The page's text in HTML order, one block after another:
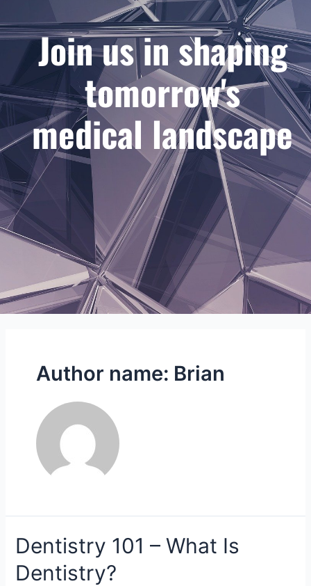
Join us in shaping
tomorrow's
medical landscape
Author name: Brian
Dentistry 101 – What Is
Dentistry?
Dentistry
101
–